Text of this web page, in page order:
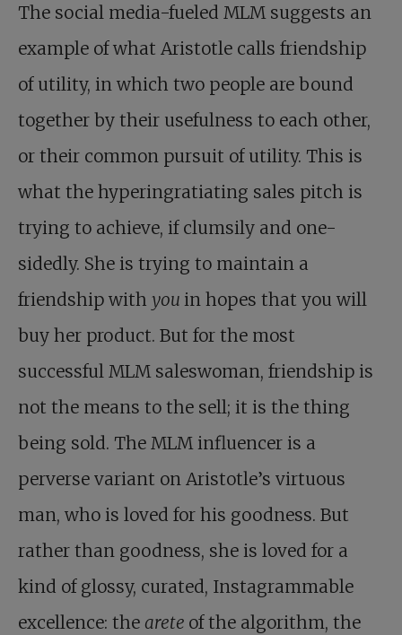
The social media-fueled MLM suggests an
example of what Aristotle calls friendship
of utility, in which two people are bound
together by their usefulness to each other,
or their common pursuit of utility. This is
what the hyperingratiating sales pitch is
trying to achieve, if clumsily and one-
sidedly. She is trying to maintain a
friendship with you in hopes that you will
buy her product. But for the most
successful MLM saleswoman, friendship is
not the means to the sell; it is the thing
being sold. The MLM influencer is a
perverse variant on Aristotle’s virtuous
man, who is loved for his goodness. But
rather than goodness, she is loved for a
kind of glossy, curated, Instagrammable
excellence: the arete of the algorithm, the